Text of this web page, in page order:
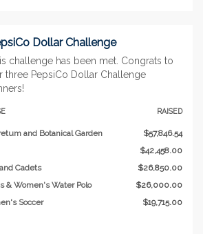
Dollar Challenge
challenge has been met. Congrats to
three PepsiCo Dollar Challenge
RAISED
and Botanical Garden
$57,846.54
$42,458.00
Cadets
$26,850.00
& Women's Water Polo
$26,000.00
Soccer $19,715.00